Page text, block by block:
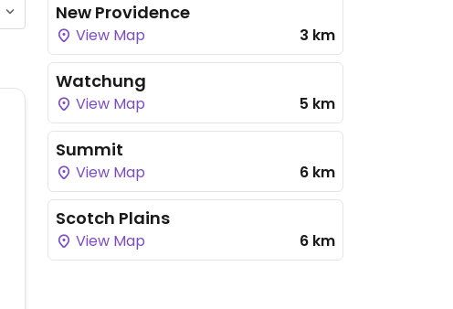
New Providence
View Map 3 km
Watchung
View Map 5 km
Summit
View Map 6 km
Scotch Plains
View Map 6 km